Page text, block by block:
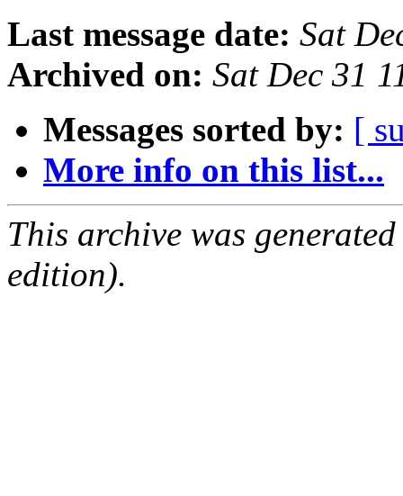
Last message date: Sat
Archived on: Sat Dec 31
Messages sorted by: [
More info on this list...
This archive was
edition).